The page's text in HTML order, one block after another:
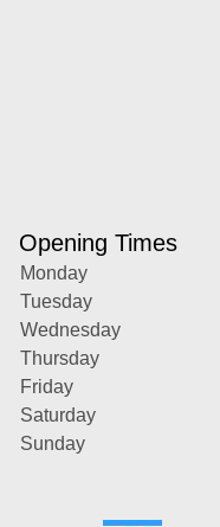
Opening Times
Monday
Tuesday
Wednesday
Thursday
Friday
Saturday
Sunday